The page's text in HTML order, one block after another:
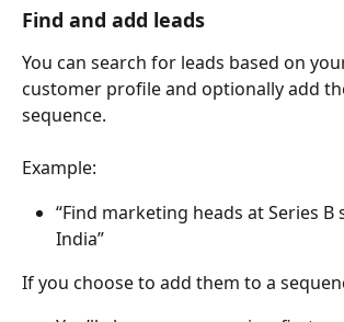
Find and add leads
You can search for leads based on
customer profile and optionally add
sequence.
Example:
“Find marketing heads at Series B
India”
If you choose to add them to a